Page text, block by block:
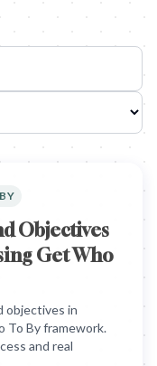
Objectives
Get Who
objectives in
To By framework.
and real